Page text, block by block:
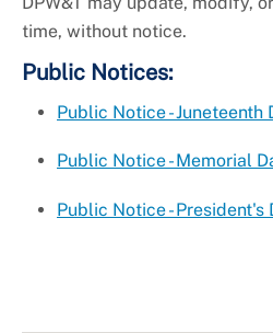
time, without notice.
Public Notices:
Public Notice - Juneteenth
Public Notice - Memorial
Public Notice - President's